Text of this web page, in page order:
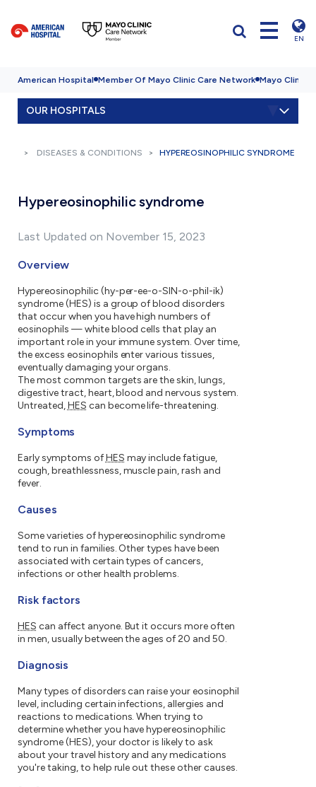
EN
American Hospital Member Of Mayo Clinic Care Network Mayo Clinic
OUR HOSPITALS
DISEASES & CONDITIONS HYPEREOSINOPHILIC SYNDROME
Hypereosinophilic syndrome
Last Updated on November 15, 2023
Overview
Hypereosinophilic (hy-per-ee-o-SIN-o-phil-ik)
syndrome (HES) is a group of blood disorders
that occur when you have high numbers of
eosinophils — white blood cells that play an
important role in your immune system. Over time,
the excess eosinophils enter various tissues,
eventually damaging your organs.
The most common targets are the skin, lungs,
digestive tract, heart, blood and nervous system.
Untreated,HES can become life-threatening.
Symptoms
Early symptoms ofHES may include fatigue,
cough, breathlessness, muscle pain, rash and
fever.
Causes
Some varieties of hypereosinophilic syndrome
tend to run in families. Other types have been
associated with certain types of cancers,
infections or other health problems.
Risk factors
HES can affect anyone. But it occurs more often
in men, usually between the ages of 20 and 50.
Diagnosis
Many types of disorders can raise your eosinophil
level, including certain infections, allergies and
reactions to medications. When trying to
determine whether you have hypereosinophilic
syndrome (HES), your doctor is likely to ask
about your travel history and any medications
you're taking, to help rule out these other causes.